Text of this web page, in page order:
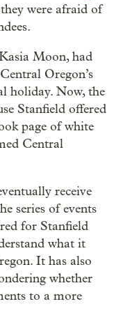
they were afraid of
Moon, had
Oregon’s
holiday. Now, the
Stanfield offered
page of white
Central
receive
series of events
for Stanfield
what it
It has also
whether
to a more